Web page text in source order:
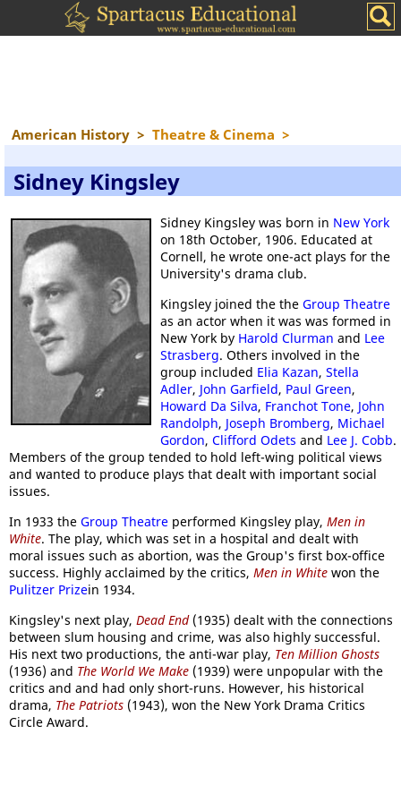
American History > Theatre & Cinema >
Sidney Kingsley
Sidney Kingsley was born in New York
on 18th October, 1906. Educated at
Cornell, he wrote one-act plays for the
University's drama club.
Kingsley joined the the Group Theatre
as an actor when it was was formed in
New York by Harold Clurman and Lee
Strasberg. Others involved in the
group included Elia Kazan, Stella
Adler, John Garfield, Paul Green,
Howard Da Silva, Franchot Tone, John
Randolph, Joseph Bromberg, Michael
Gordon, Clifford Odets and Lee J. Cobb.
Members of the group tended to hold left-wing political views
and wanted to produce plays that dealt with important social
issues.
In 1933 the Group Theatre performed Kingsley play, Men in
White. The play, which was set in a hospital and dealt with
moral issues such as abortion, was the Group's first box-office
success. Highly acclaimed by the critics, Men in White won the
Pulitzer Prizein 1934.
Kingsley's next play, Dead End(1935) dealt with the connections
between slum housing and crime, was also highly successful.
His next two productions, the anti-war play, Ten Million Ghosts
(1936) and The World We Make (1939) were unpopular with the
critics and and had only short-runs. However, his historical
drama, The Patriots (1943), won the New York Drama Critics
Circle Award.